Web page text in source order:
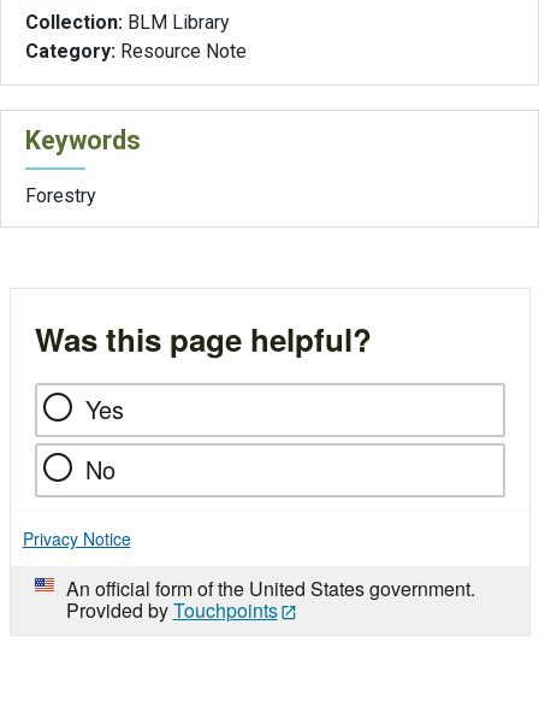
Collection: BLM Library
Category: Resource Note
Keywords
Forestry
Was this page helpful?
Yes
No
Privacy Notice
An official form of the United States government.
Provided byTouchpoints